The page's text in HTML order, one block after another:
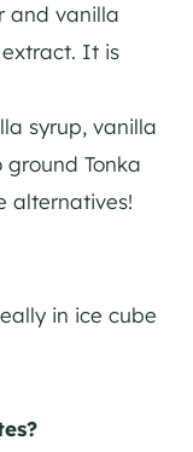
and vanilla
It is
syrup, vanilla
Tonka
alternatives!
in ice cube